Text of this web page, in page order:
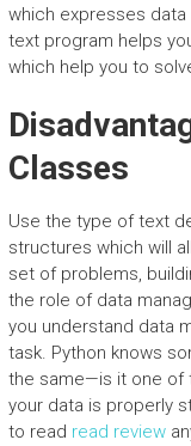
which expresses
text program helps
which help you to
Classes
Use the type of text
structures which will
set of problems,
the role of data
you understand data
task. Python knows
the same—is it one of
your data is properly
to read read review